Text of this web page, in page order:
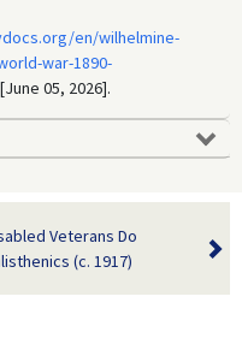
en/wilhelmine-
war-1890-
05, 2026].
Veterans Do
(c. 1917)